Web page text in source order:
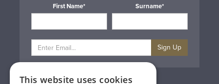
First Name*
Surname*
Sign Up
Privacy & Cookie Policy
This website uses cookies